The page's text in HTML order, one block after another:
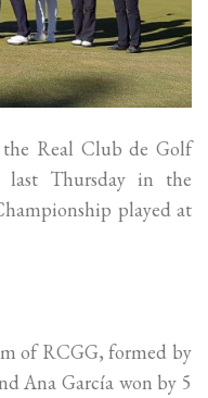
Real Club de Golf
last Thursday in the
played at
of RCGG, formed by
Ana García won by 5